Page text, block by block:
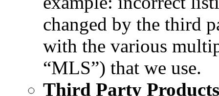
changed by the third
with the various
“MLS”) that we use.
Third Party